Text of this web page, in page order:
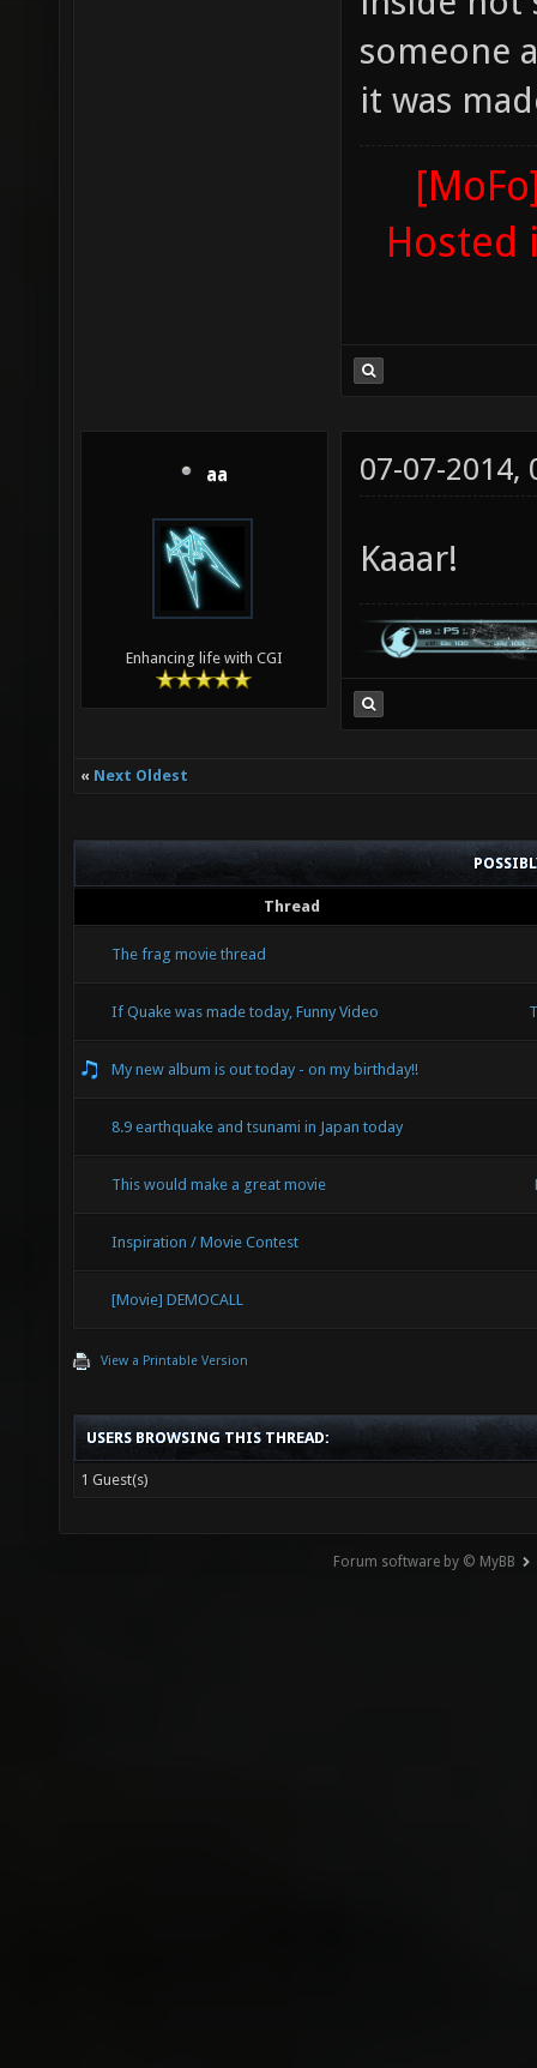
someone
it was
Hosted
aa
Enhancing life with CGI
07-07-2014,
Kaaar!
« Next Oldest
Thread
The frag movie thread
If Quake was made today, Funny Video
My new album is out today - on my birthday!!
8.9 earthquake and tsunami in Japan today
This would make a great movie
Inspiration / Movie Contest
[Movie] DEMOCALL
View a Printable Version
USERS BROWSING THIS THREAD:
1 Guest(s)
Forum software by © MyBB